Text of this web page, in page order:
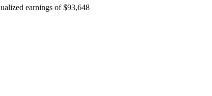
earnings of $93,648